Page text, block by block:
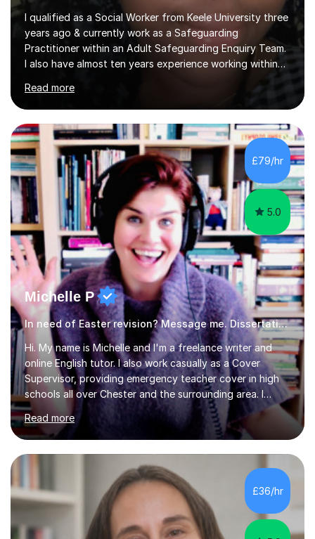
I qualified as a Social Worker from Keele University three
years ago & currently work as a Safeguarding
Practitioner within an Adult Safeguarding Enquiry Team.
I also have almost ten years experience working within
authority’s out of hours queries regarding children and
adult social care. Prior to qualifying, I have worked
within social care over the past ten years, working within
children’s residential homes and psychiatric hospitals.
Throughout my time at Keele university, I received
consistent first class grades & received the best overall
results for...
Read more
£79/hr
5.0
Michelle P
In need of Easter revision? Message me. Dissertation English
Hi. My name is Michelle and I'm a freelance writer and
online English tutor. I also work casually as a Cover
Supervisor, providing emergency teacher cover in high
schools all over Chester and the surrounding area. I
graduated in 2018, as a mature student, with a first-
class English Literature degree and am available for hire
as a private English tutor and mentor. I have lots of
experience preparing students for 7+, 11+, GCSE, A
Level, IELTS and all common entrance English exams.As
the parent of two children myself (ages twelve and
sixteen), I understand first-hand how difficult it can be
Read more
£36/hr